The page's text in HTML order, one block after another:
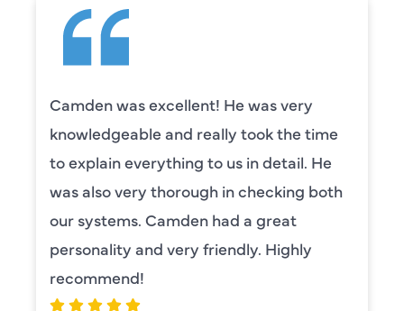
Camden was excellent! He was very
knowledgeable and really took the time
to explain everything to us in detail. He
was also very thorough in checking both
our systems. Camden had a great
personality and very friendly. Highly
recommend!